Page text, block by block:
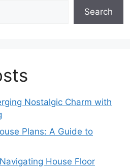
Search
Nostalgic Charm with
Plans: A Guide to
House Floor